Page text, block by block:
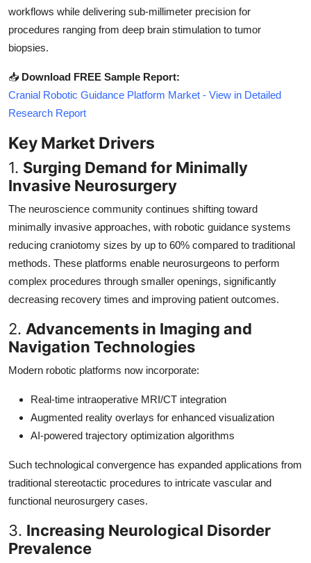
workflows while delivering sub-millimeter precision for
procedures ranging from deep brain stimulation to tumor
biopsies.
📥 Download FREE Sample Report:
Cranial Robotic Guidance Platform Market - View in Detailed
Research Report
Key Market Drivers
1. Surging Demand for Minimally
Invasive Neurosurgery
The neuroscience community continues shifting toward
minimally invasive approaches, with robotic guidance systems
reducing craniotomy sizes by up to 60% compared to traditional
methods. These platforms enable neurosurgeons to perform
complex procedures through smaller openings, significantly
decreasing recovery times and improving patient outcomes.
2. Advancements in Imaging and
Navigation Technologies
Modern robotic platforms now incorporate:
Real-time intraoperative MRI/CT integration
Augmented reality overlays for enhanced visualization
AI-powered trajectory optimization algorithms
Such technological convergence has expanded applications from
traditional stereotactic procedures to intricate vascular and
functional neurosurgery cases.
3. Increasing Neurological Disorder
Prevalence